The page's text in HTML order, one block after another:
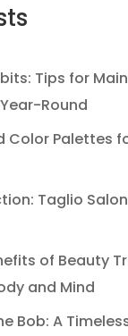
Tips for
Round
Color Palettes
Taglio
of Beauty
and Mind
Bob: A